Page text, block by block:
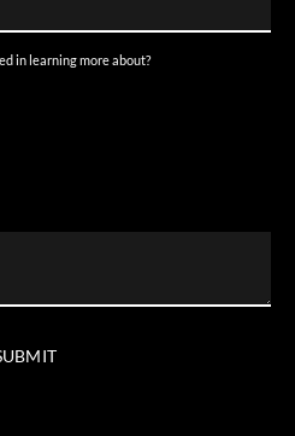
in learning more about?